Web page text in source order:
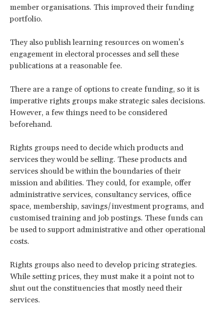
member organisations. This improved their funding
portfolio.
They also publish learning resources on women’s
engagement in electoral processes and sell these
publications at a reasonable fee.
There are a range of options to create funding, so it is
imperative rights groups make strategic sales decisions.
However, a few things need to be considered
beforehand.
Rights groups need to decide which products and
services they would be selling. These products and
services should be within the boundaries of their
mission and abilities. They could, for example, offer
administrative services, consultancy services, office
space, membership, savings/investment programs, and
customised training and job postings. These funds can
be used to support administrative and other operational
costs.
Rights groups also need to develop pricing strategies.
While setting prices, they must make it a point not to
shut out the constituencies that mostly need their
services.